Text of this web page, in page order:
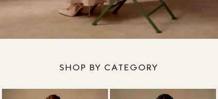
SHOP BY CATEGORY